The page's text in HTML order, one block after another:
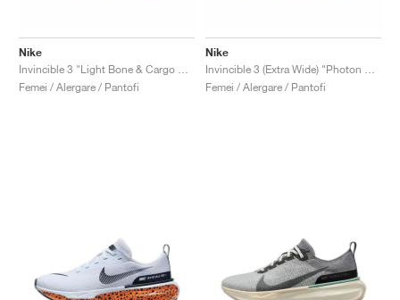
Nike
Femei / Alergare / Pantofi
Nike
Femei / Alergare / Pantofi